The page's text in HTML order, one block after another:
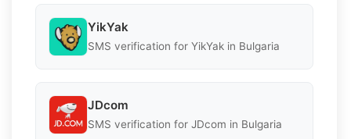
YikYak
SMS verification for YikYak in Bulgaria
JDcom
SMS verification for JDcom in Bulgaria